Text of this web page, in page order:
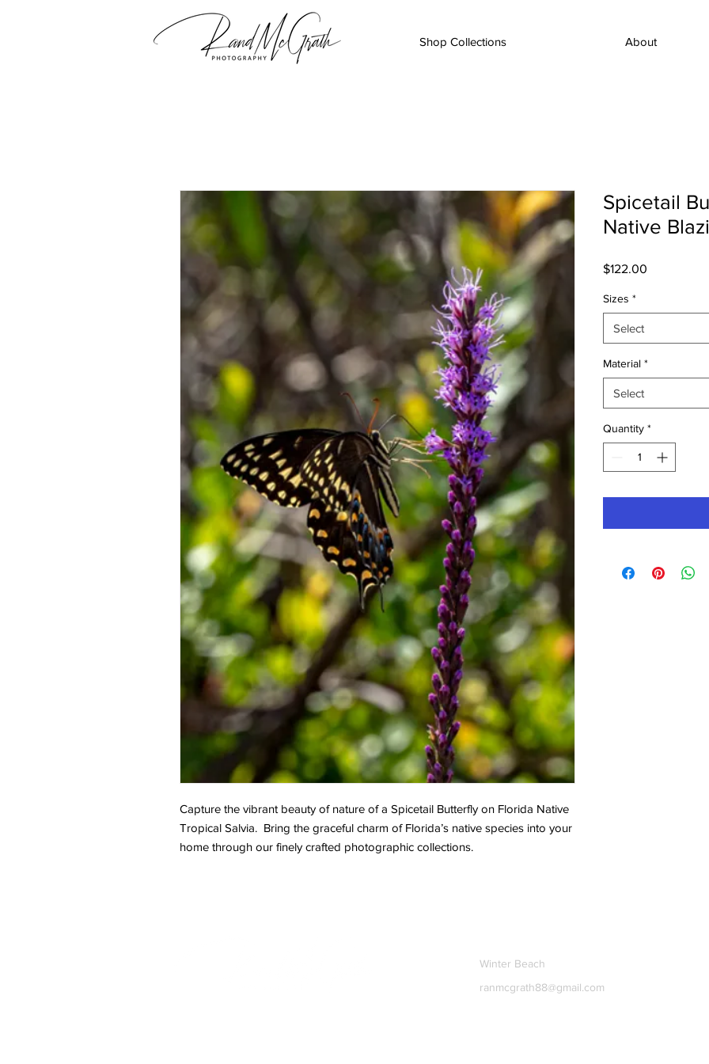
Shop Collections About
Capture the vibrant beauty of nature of a Spicetail Butterfly on Florida Native
Tropical Salvia. Bring the graceful charm of Florida’s native species into your
home through our finely crafted photographic collections.
Spicetail
Native
$122.00
Sizes *
Select
Material *
Select
Quantity *
Winter Beach
ranmcgrath88@gmail.com